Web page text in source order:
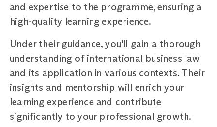
and expertise to the programme, ensuring a
high-quality learning experience.
Under their guidance, you'll gain a thorough
understanding of international business law
and its application in various contexts. Their
insights and mentorship will enrich your
learning experience and contribute
significantly to your professional growth.